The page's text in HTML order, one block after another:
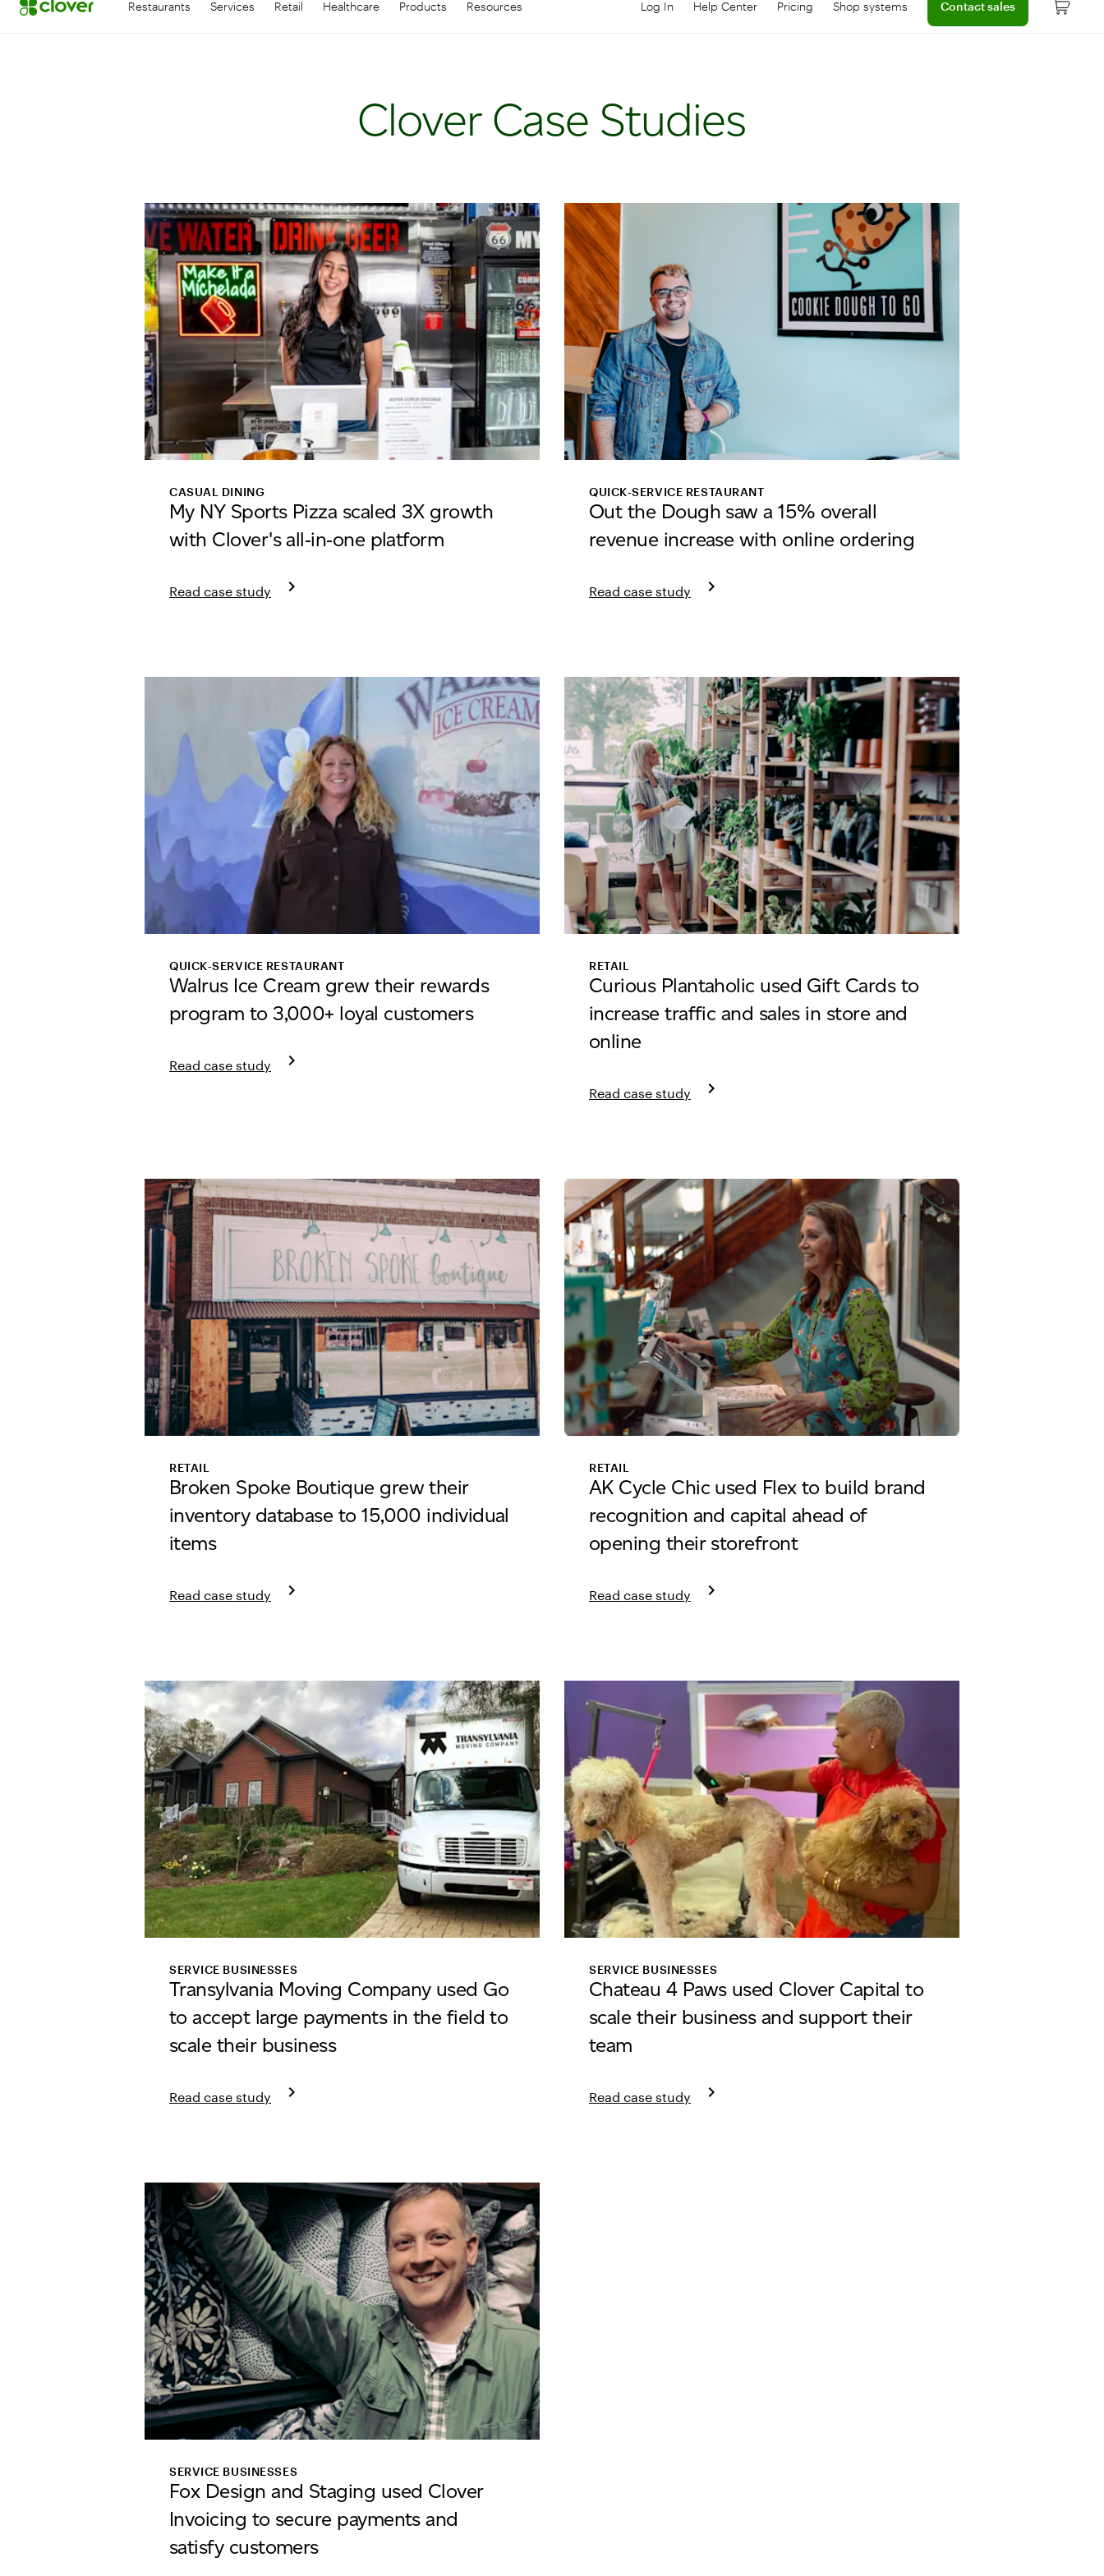
Restaurants Services Retail Healthcare Products Resources Log In
Log in to your dashboard
Help Center
Connect with help center
Pricing
Learn more about device pricing
Shop systems Contact sales
Clover Case Studies
CASUAL DINING
My NY Sports Pizza scaled 3X growth
with Clover's all‑in‑one platform
Read case study keyboard_arrow_right
Learn more about My NY Sports Pizza
QUICK‑SERVICE RESTAURANT
Out the Dough saw a 15% overall
revenue increase with online ordering
Read case study keyboard_arrow_right
Learn more about Out the Dough
QUICK‑SERVICE RESTAURANT
Walrus Ice Cream grew their rewards
program to 3,000+ loyal customers
Read case study keyboard_arrow_right
Learn more about Walrus Ice Cream
RETAIL
Curious Plantaholic used Gift Cards to
increase traffic and sales in store and
online
Read case study keyboard_arrow_right
Learn more about curious plantaholic
RETAIL
Broken Spoke Boutique grew their
inventory database to 15,000 individual
items
Read case study keyboard_arrow_right
Learn more about Broken Spoke Boutique
RETAIL
AK Cycle Chic used Flex to build brand
recognition and capital ahead of
opening their storefront
Read case study keyboard_arrow_right
Learn more about AK Cycle Chic
SERVICE BUSINESSES
Transylvania Moving Company used Go
to accept large payments in the field to
scale their business
Read case study keyboard_arrow_right
Learn more about Transylvania Moving Company
SERVICE BUSINESSES
Chateau 4 Paws used Clover Capital to
scale their business and support their
team
Read case study keyboard_arrow_right
Learn more about Chateau 4 paws
SERVICE BUSINESSES
Fox Design and Staging used Clover
Invoicing to secure payments and
satisfy customers